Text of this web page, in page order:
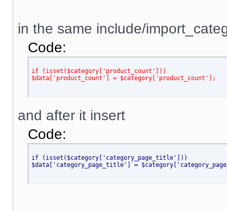
in the same include/
Code:
if (isset($category['product_count']))
$data['product_count'] = $category['product_count'];
and after it insert
Code:
if (isset($category['category_page_title']))
$data['category_page_title'] =